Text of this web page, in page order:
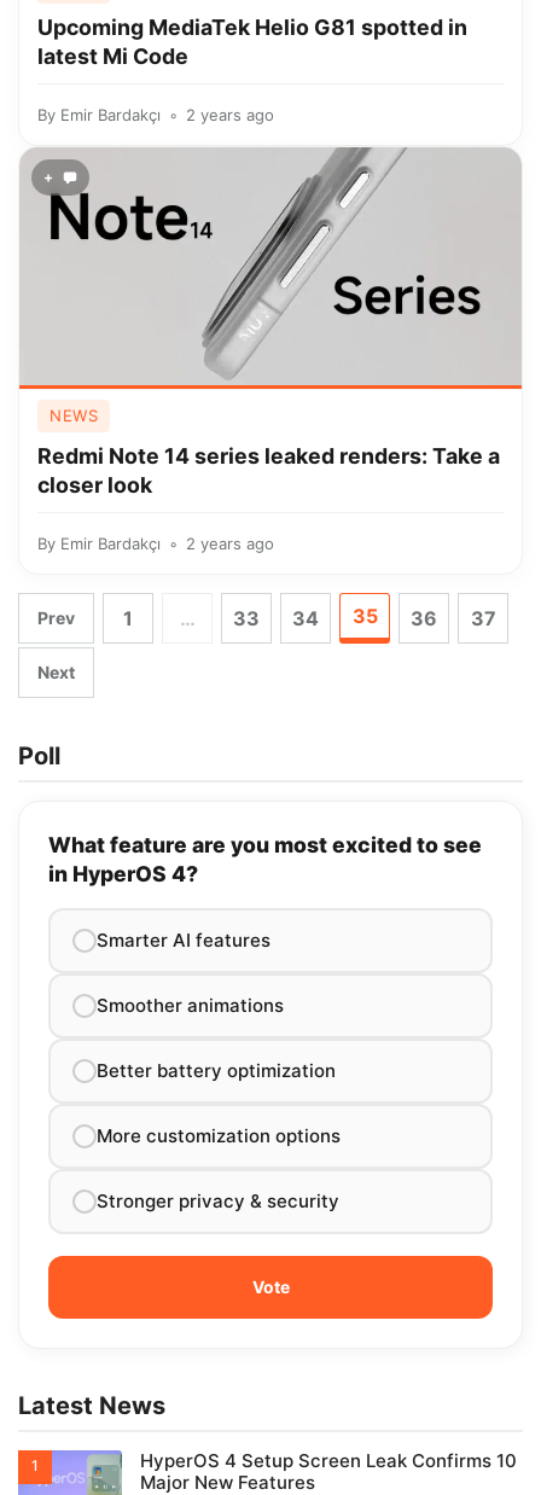
Upcoming MediaTek Helio G81 spotted in
latest Mi Code
By Emir Bardakçı 2 years ago
+
NEWS
Redmi Note 14 series leaked renders: Take a
closer look
By Emir Bardakçı 2 years ago
Prev 1 … 33 34 35 36 37
Next
Poll
What feature are you most excited to see
in HyperOS 4?
Smarter AI features
Smoother animations
Better battery optimization
More customization options
Stronger privacy & security
Latest News
HyperOS 4 Setup Screen Leak Confirms 10
Major New Features